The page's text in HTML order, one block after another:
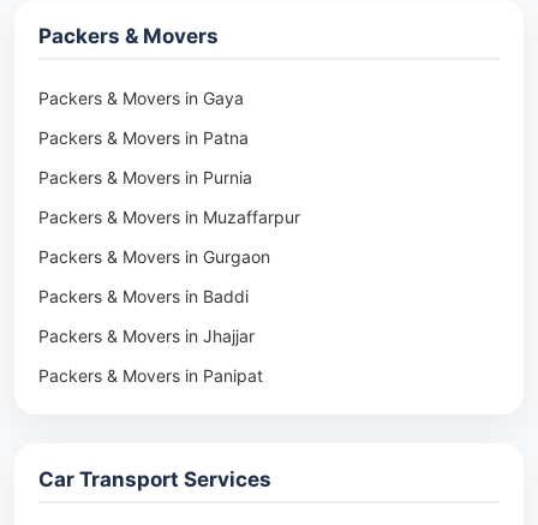
Packers & Movers
Packers & Movers in Gaya
Packers & Movers in Patna
Packers & Movers in Purnia
Packers & Movers in Muzaffarpur
Packers & Movers in Gurgaon
Packers & Movers in Baddi
Packers & Movers in Jhajjar
Packers & Movers in Panipat
Packers & Movers in Pune
Car Transport Services